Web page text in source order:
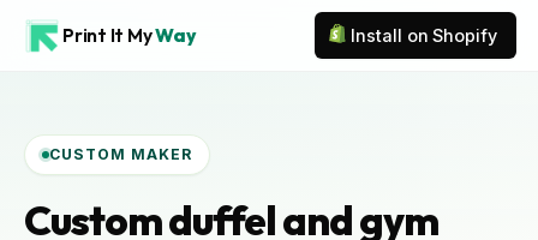
Print It MyWay Install on Shopify
CUSTOM MAKER
Custom duffel and gym